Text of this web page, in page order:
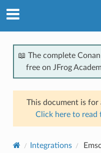
📖 The complete
free on JFrog
This document is for
Click here to read
Integrations